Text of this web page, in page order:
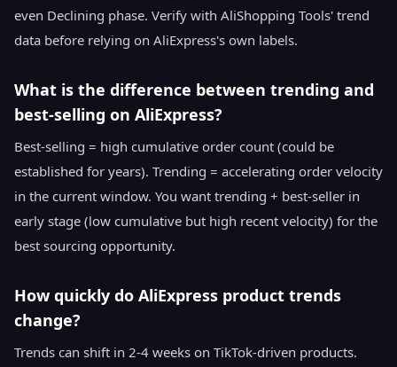
even Declining phase. Verify with AliShopping Tools' trend
data before relying on AliExpress's own labels.
What is the difference between trending and
best-selling on AliExpress?
Best-selling = high cumulative order count (could be
established for years). Trending = accelerating order velocity
in the current window. You want trending + best-seller in
early stage (low cumulative but high recent velocity) for the
best sourcing opportunity.
How quickly do AliExpress product trends
change?
Trends can shift in 2-4 weeks on TikTok-driven products.